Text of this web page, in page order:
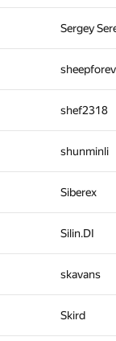
Sergey
shef2318
shunminli
Siberex
Silin.DI
skavans
Skird